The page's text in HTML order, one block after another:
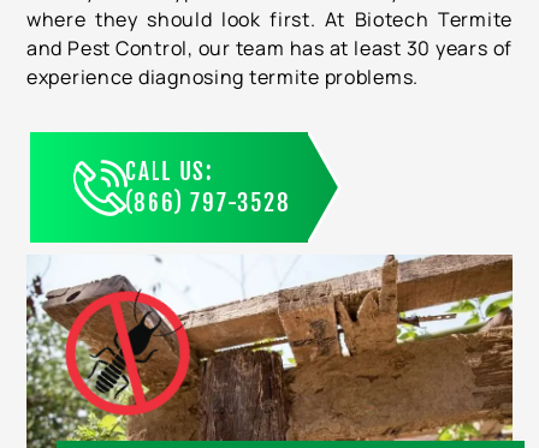
where they should look first. At Biotech Termite
and Pest Control, our team has at least 30 years of
experience diagnosing termite problems.
CALL US:
(866) 797-3528